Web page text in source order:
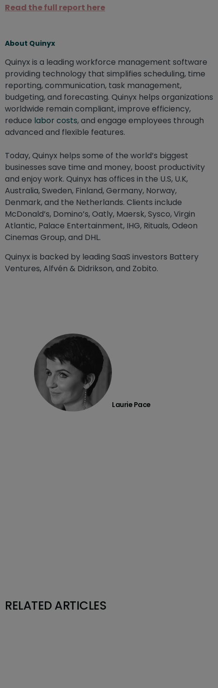
Read the full report here
About Quinyx
Quinyx is a leading workforce management software
providing technology that simplifies scheduling, time
reporting, communication, task management,
budgeting, and forecasting. Quinyx helps organizations
worldwide remain compliant, improve efficiency,
reduce labor costs, and engage employees through
advanced and flexible features.
Today, Quinyx helps some of the world’s biggest
businesses save time and money, boost productivity
and enjoy work. Quinyx has offices in the U.S, U.K,
Australia, Sweden, Finland, Germany, Norway,
Denmark, and the Netherlands. Clients include
McDonald’s, Domino’s, Oatly, Maersk, Sysco, Virgin
Atlantic, Palace Entertainment, IHG, Rituals, Odeon
Cinemas Group, and DHL.
Quinyx is backed by leading SaaS investors Battery
Ventures, Alfvén & Didrikson, and Zobito.
Laurie Pace
RELATED ARTICLES